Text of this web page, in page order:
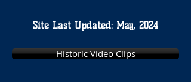
Site Last Updated: May, 2024
Historic Video Clips